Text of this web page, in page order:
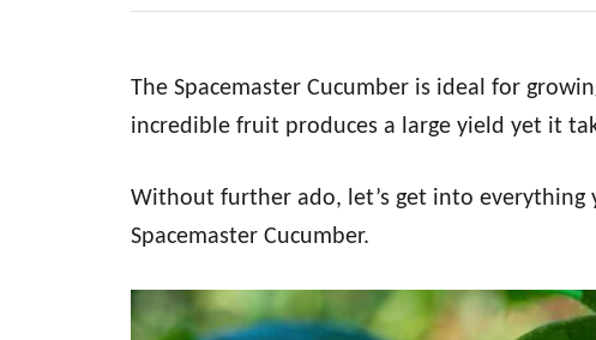
o
t
n
The Spacemaster Cucumber is ideal for
incredible fruit produces a large yield yet it
Without further ado, let’s get into
Spacemaster Cucumber.